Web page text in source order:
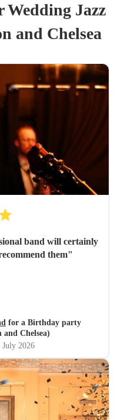
Wedding Jazz
and Chelsea
band will certainly
them"
for a Birthday party
Chelsea)
July 2026